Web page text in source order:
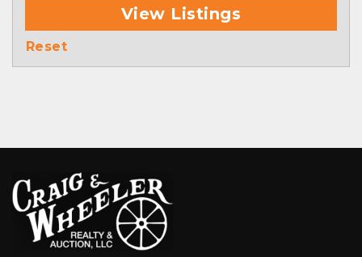
View Listings
Reset